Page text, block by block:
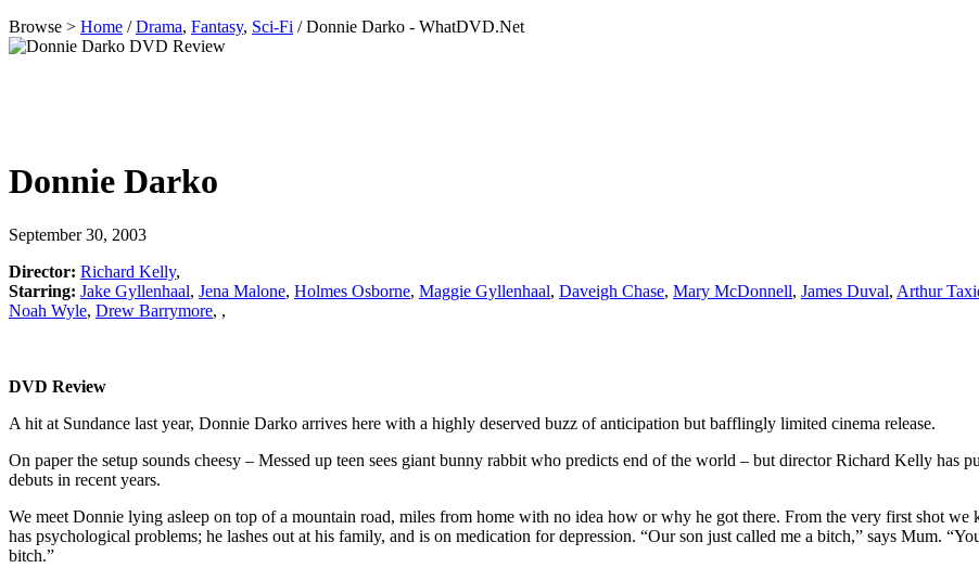
Browse > Home /Drama, Fantasy, Sci-Fi / Donnie Darko - WhatDVD.Net
Donnie Darko
September 30, 2003
Director: Richard Kelly,
Starring: Jake Gyllenhaal, Jena Malone, Holmes Osborne, Maggie Gyllenhaal, Daveigh Chase, Mary McDonnell, James Duval, Arthur
Noah Wyle, Drew Barrymore, ,
DVD Review
A hit at Sundance last year, Donnie Darko arrives here with a highly deserved buzz of anticipation but bafflingly limited cinema release.
On paper the setup sounds cheesy – Messed up teen sees giant bunny rabbit who predicts end of the world – but director Richard Kelly has
debuts in recent years.
We meet Donnie lying asleep on top of a mountain road, miles from home with no idea how or why he got there. From the very first shot we
has psychological problems; he lashes out at his family, and is on medication for depression. “Our son just called me a bitch,” says Mum.
bitch.”